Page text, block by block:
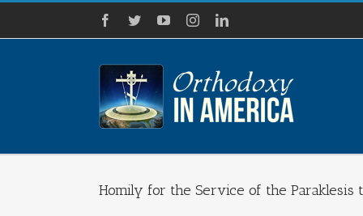
Skip
content
Facebook
TwitterYouTubeInstagramLinkedIn
Homily for the Service of the Paraklesis